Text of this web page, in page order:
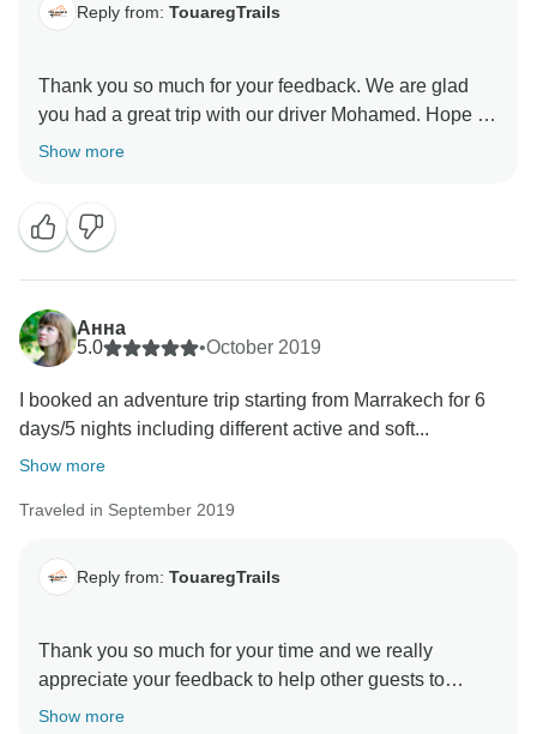
Reply from: TouaregTrails
Thank you so much for your feedback. We are glad
you had a great trip with our driver Mohamed. Hope to
see you next time for another excellent trip with
Show more
Анна
5.0
•October 2019
I booked an adventure trip starting from Marrakech for 6
days/5 nights including different active and soft...
Show more
Traveled in September 2019
Reply from: TouaregTrails
Thank you so much for your time and we really
appreciate your feedback to help other guests to
choose the right company.
Show more